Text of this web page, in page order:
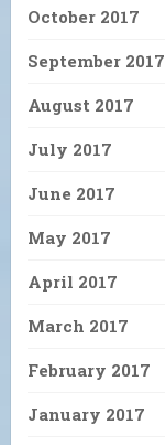
October 2017
September 2017
August 2017
July 2017
June 2017
May 2017
April 2017
March 2017
February 2017
January 2017